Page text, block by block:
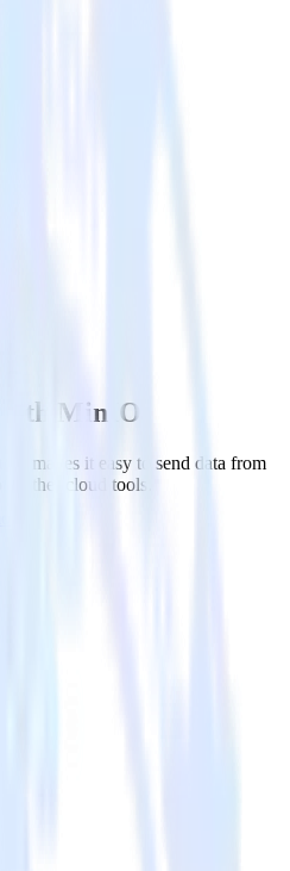
MinIO
makes it easy to send data from
other cloud tools.